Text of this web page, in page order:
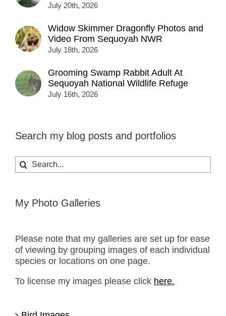
July 20th, 2026
Widow Skimmer Dragonfly Photos and
Video From Sequoyah NWR
July 18th, 2026
Grooming Swamp Rabbit Adult At
Sequoyah National Wildlife Refuge
July 16th, 2026
Search my blog posts and portfolios
Search
for:
My Photo Galleries
Please note that my galleries are set up for ease
of viewing by grouping images of each individual
species or locations on one page.
To license my images please click here.